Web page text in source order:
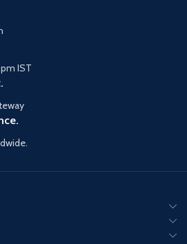
IST